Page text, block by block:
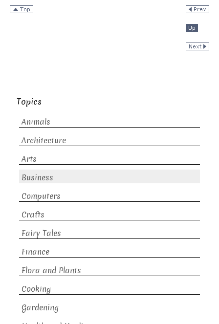
Topics
Animals
Architecture
Arts
Business
Computers
Crafts
Fairy Tales
Finance
Flora and Plants
Cooking
Gardening